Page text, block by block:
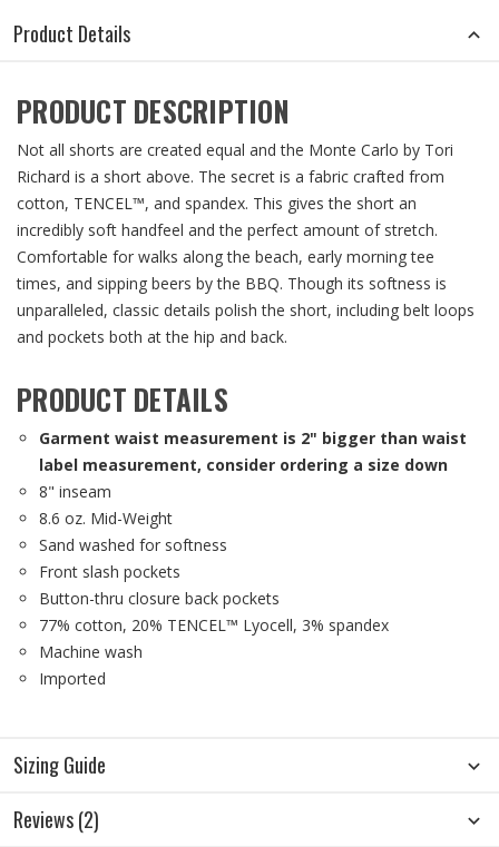
Product Details
PRODUCT DESCRIPTION
Not all shorts are created equal and the Monte Carlo by Tori
Richard is a short above. The secret is a fabric crafted from
cotton, TENCEL™, and spandex. This gives the short an
incredibly soft handfeel and the perfect amount of stretch.
Comfortable for walks along the beach, early morning tee
times, and sipping beers by the BBQ. Though its softness is
unparalleled, classic details polish the short, including belt loops
and pockets both at the hip and back.
PRODUCT DETAILS
Garment waist measurement is 2" bigger than waist
label measurement, consider ordering a size down
8" inseam
8.6 oz. Mid-Weight
Sand washed for softness
Front slash pockets
Button-thru closure back pockets
77% cotton, 20% TENCEL™ Lyocell, 3% spandex
Machine wash
Imported
Sizing Guide
Reviews (2)